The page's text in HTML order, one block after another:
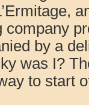
company
by a
was I?
to start